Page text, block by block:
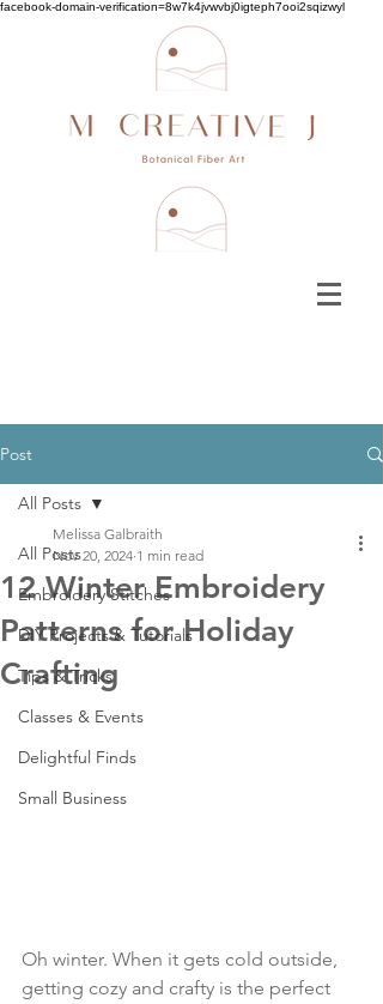
facebook-domain-verification=8w7k4jvwvbj0igteph7ooi2sqizwyl
Post
All Posts
Embroidery Stitches
DIY Projects & Tutorials
Tips & Tricks
Classes & Events
Delightful Finds
Small Business
All Posts
12 Winter Embroidery
Patterns for Holiday
Crafting
Melissa Galbraith
Nov 20, 2024 1 min read
Oh winter. When it gets cold outside,
getting cozy and crafty is the perfect